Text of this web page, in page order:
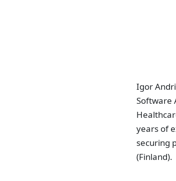
Igor
Software
years of
securing
(Finland).